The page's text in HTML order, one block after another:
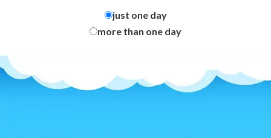
just one day
more than one day